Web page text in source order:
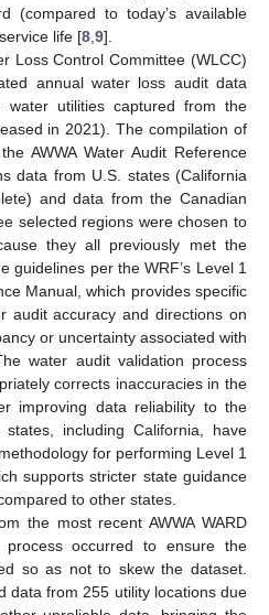
(compared to today’s available
life [8 9].
Loss Control Committee (WLCC)
annual water loss audit data
water utilities captured from the
in 2021). The compilation of
AWWA Water Audit Reference
data from U.S. states (California
and data from the Canadian
selected regions were chosen to
they all previously met the
guidelines per the WRF’s Level 1
Manual, which provides specific
audit accuracy and directions on
or uncertainty associated with
water audit validation process
corrects inaccuracies in the
improving data reliability to the
including California, have
for performing Level 1
supports stricter state guidance
to other states.
the most recent AWWA WARD
occurred to ensure the
so as not to skew the dataset.
data from 255 utility locations due